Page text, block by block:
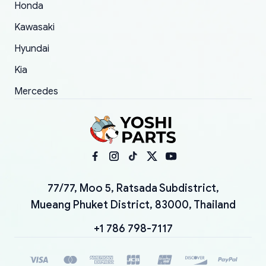
Honda
Kawasaki
Hyundai
Kia
Mercedes
77/77, Moo 5, Ratsada Subdistrict,
Mueang Phuket District, 83000, Thailand
+1 786 798-7117